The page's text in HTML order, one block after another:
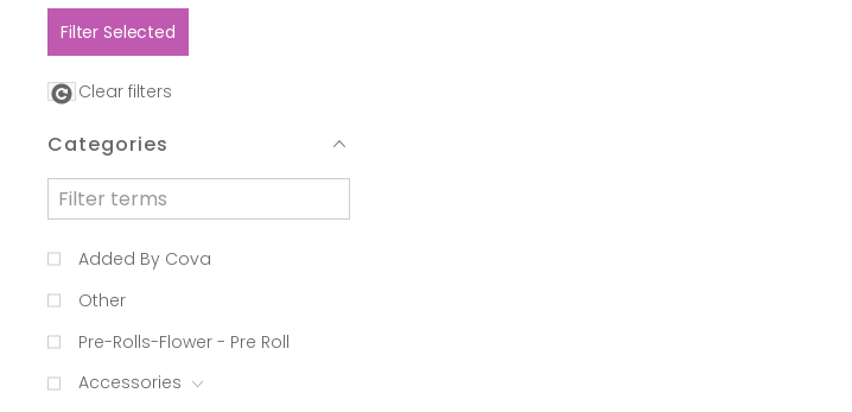
Filter Selected
Clear filters
Categories
Added By Cova
Other
Pre-Rolls-Flower - Pre Roll
Accessories